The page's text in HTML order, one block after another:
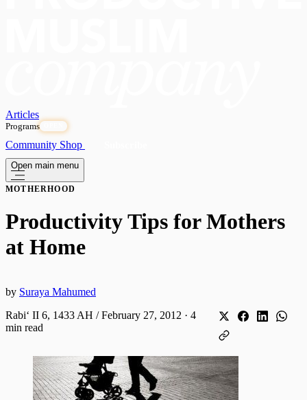
Articles
Programs
Community Shop
Open main menu
MOTHERHOOD
Productivity Tips for Mothers
at Home
by Suraya Mahumed
Rabiʻ II 6, 1433 AH / February 27, 2012 · 4
min read